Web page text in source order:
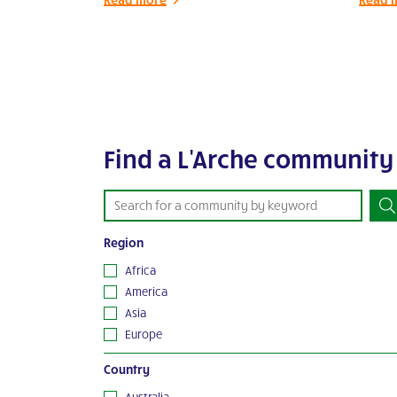
Find a L'Arche community
Region
Africa
America
Asia
Europe
Oceania
Country